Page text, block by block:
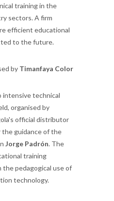
training in the
sectors. A firm
efficient educational
to the future.
by Timanfaya Color
intensive technical
organised by
official distributor
the guidance of the
Jorge Padrón. The
training
the pedagogical use of
technology.